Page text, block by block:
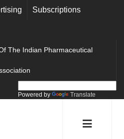
Subscriptions
The Indian Pharmaceutical
Powered by Translate